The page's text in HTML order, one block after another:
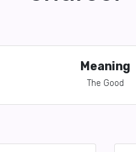
Meaning
The Good